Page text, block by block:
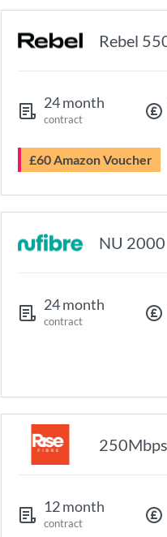
Rebel
24 month
contract
£60 Amazon Voucher
NU 2000
24 month
contract
12 month
contract